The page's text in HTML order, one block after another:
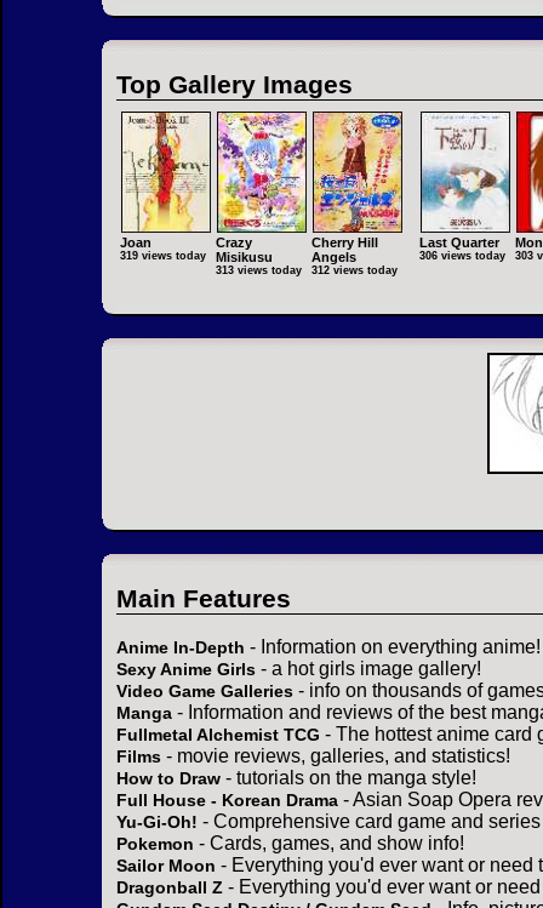
Top Gallery Images
Joan
319 views today
Crazy
Misikusu
313 views today
Cherry Hill
Angels
312 views today
Last Quarter
306 views today 303
Main Features
Anime In-Depth - Information on everything anime!
Sexy Anime Girls - a hot girls image gallery!
Video Game Galleries - info on thousands of
Manga - Information and reviews of the best
Fullmetal Alchemist TCG - The hottest anime card
Films - movie reviews, galleries, and statistics!
How to Draw - tutorials on the manga style!
Full House - Korean Drama - Asian Soap Opera
Yu-Gi-Oh! - Comprehensive card game and
Pokemon - Cards, games, and show info!
Sailor Moon - Everything you'd ever want or need
Dragonball Z - Everything you'd ever want or